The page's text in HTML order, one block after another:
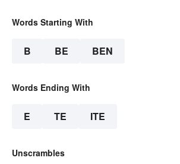
Words Starting With
B BE BEN
Words Ending With
E TE ITE
Unscrambles